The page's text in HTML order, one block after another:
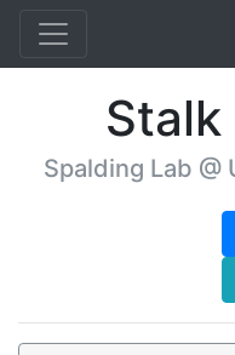
Spalding Lab